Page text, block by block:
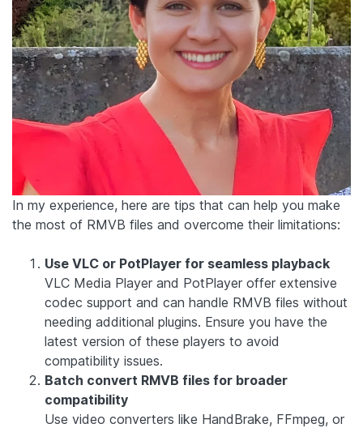
In my experience, here are tips that can help you make
the most of RMVB files and overcome their limitations:
Use VLC or PotPlayer for seamless playback
VLC Media Player and PotPlayer offer extensive
codec support and can handle RMVB files without
needing additional plugins. Ensure you have the
latest version of these players to avoid
compatibility issues.
Batch convert RMVB files for broader
compatibility
Use video converters like HandBrake, FFmpeg, or